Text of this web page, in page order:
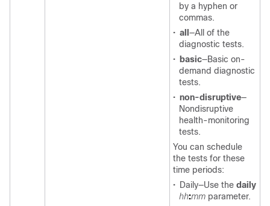
by a hyphen or
commas.
• all —All of the
diagnostic tests.
•
basic—Basic on-
demand diagnostic
tests.
• non-disruptive—
Nondisruptive
health-monitoring
tests.
You can schedule
the tests for these
time periods:
• Daily—Use the daily
hh:mm parameter.